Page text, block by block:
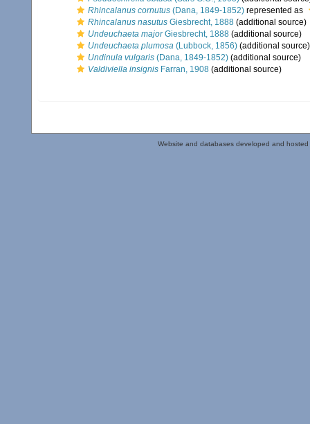
Rhincalanus cornutus (Dana, 1849-1852) represented as
Rhincalanus nasutus Giesbrecht, 1888 (additional source)
Undeuchaeta majorGiesbrecht, 1888 (additional source)
Undeuchaeta plumosa (Lubbock, 1856) (additional source)
Undinula vulgaris (Dana, 1849-1852) (additional source)
Valdiviella insignis Farran, 1908 (additional source)
Website and databases developed and